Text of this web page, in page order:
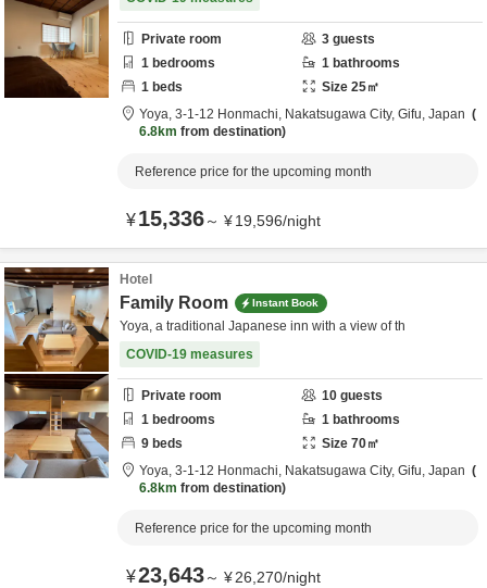
Private room 3 guests
1 bedrooms 1 bathrooms
1 beds Size 25㎡
Yoya, 3-1-12 Honmachi, Nakatsugawa City, Gifu, Japan
6.8km from destination
Reference price for the upcoming month
¥15,336～ ¥19,596/night
Hotel
Family Room Instant Book
Yoya, a traditional Japanese inn with a view of th
COVID-19 measures
Private room 10 guests
1 bedrooms 1 bathrooms
9 beds Size 70㎡
Yoya, 3-1-12 Honmachi, Nakatsugawa City, Gifu, Japan
6.8km from destination
Reference price for the upcoming month
¥23,643～ ¥26,270/night